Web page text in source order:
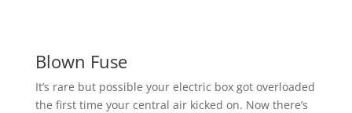
Blown Fuse
It’s rare but possible your electric box got overloaded
the first time your central air kicked on. Now there’s